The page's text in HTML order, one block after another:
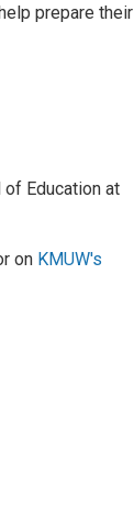
prepare their
Education at
on KMUW's